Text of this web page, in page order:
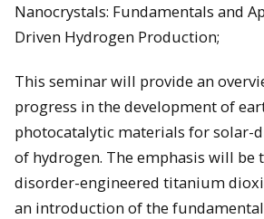
Nanocrystals: Fundamentals and
Driven Hydrogen Production;
This seminar will provide an
progress in the development of
photocatalytic materials for solar-
of hydrogen. The emphasis will be
disorder-engineered titanium
an introduction of the